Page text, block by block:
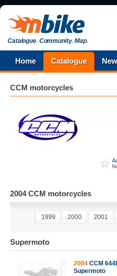
Catalogue.Community.Map.
Home Catalogue
CCM motorcycles
2004 CCM motorcycles
1999 2000 2001
Supermoto
2004 CCM
Supermoto